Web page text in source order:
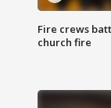
Fire crews
church fire